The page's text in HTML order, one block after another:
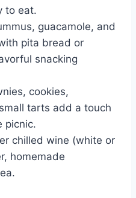
to eat.
guacamole, and
pita bread or
snacking
cookies,
tarts add a touch
picnic.
chilled wine (white or
homemade